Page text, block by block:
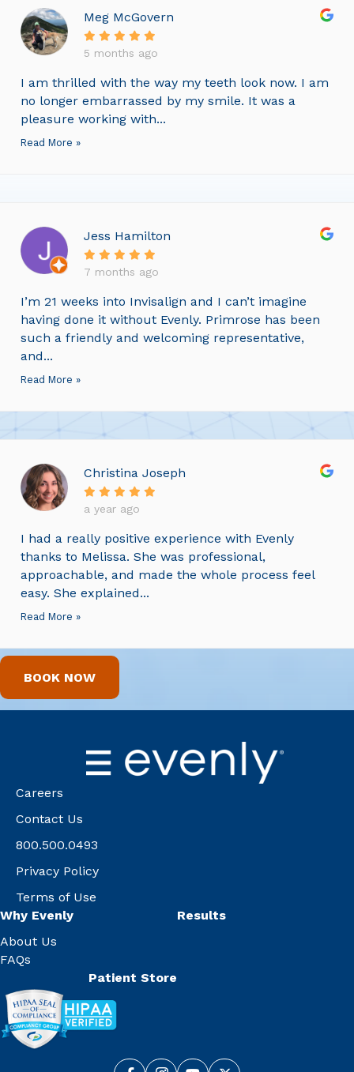
Meg McGovern
5 months ago
I am thrilled with the way my teeth look now. I am
no longer embarrassed by my smile. It was a
pleasure working with...
Read More »
Jess Hamilton
7 months ago
I’m 21 weeks into Invisalign and I can’t imagine
having done it without Evenly. Primrose has been
such a friendly and welcoming representative,
and...
Read More »
Christina Joseph
a year ago
I had a really positive experience with Evenly
thanks to Melissa. She was professional,
approachable, and made the whole process feel
easy. She explained...
Read More »
BOOK NOW
Careers
Contact Us
800.500.0493
Privacy Policy
Terms of Use
Why Evenly
About Us
FAQs
Results
Patient Store